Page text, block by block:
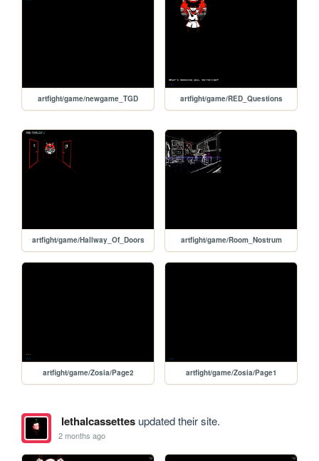
artfight/game/newgame_TGD artfight/game/RED_Questions
artfight/game/Hallway_Of_Doors artfight/game/Room_Nostrum
artfight/game/Zosia/Page2 artfight/game/Zosia/Page1
lethalcassettesupdated their site.
2 months ago